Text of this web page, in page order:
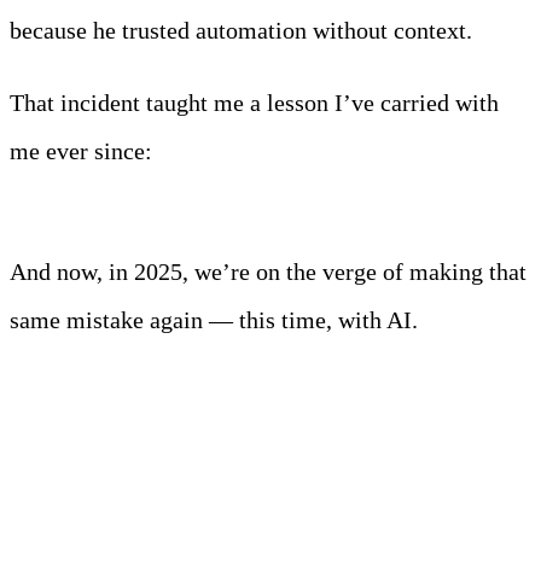
because he trusted automation without context.
That incident taught me a lesson I’ve carried with
me ever since:
And now, in 2025, we’re on the verge of making that
same mistake again — this time, with AI.